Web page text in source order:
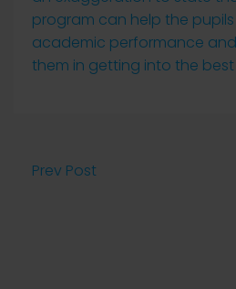
program can help the
academic performance
them in getting into the
Prev Post